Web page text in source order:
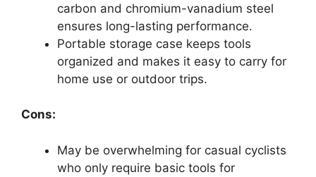
carbon and chromium-vanadium steel
ensures long-lasting performance.
Portable storage case keeps tools
organized and makes it easy to carry for
home use or outdoor trips.
Cons:
May be overwhelming for casual cyclists
who only require basic tools for